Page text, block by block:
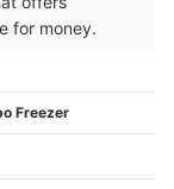
for money.
Freezer